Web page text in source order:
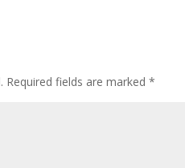
Required fields are marked*